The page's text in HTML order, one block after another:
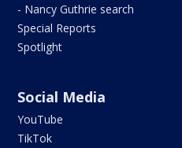
- Nancy Guthrie search
Special Reports
Spotlight
Social Media
YouTube
TikTok